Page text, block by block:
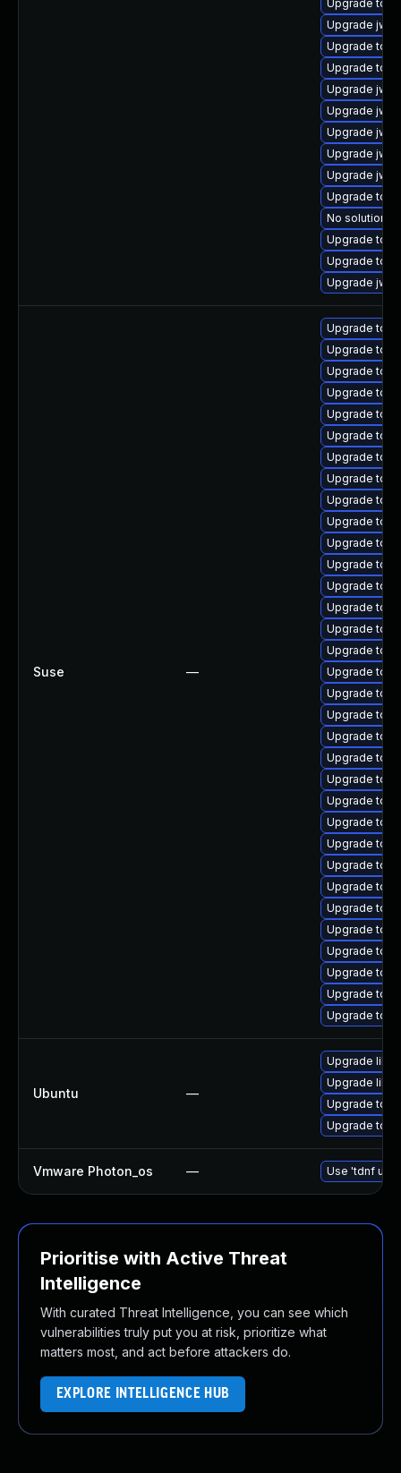
Upgrade
Upgrade
Upgrade
Upgrade
Upgrade
Upgrade
Upgrade
Upgrade
Upgrade
Upgrade
No solution
Upgrade
Upgrade
Upgrade
Suse —
Upgrade
Upgrade
Upgrade
Upgrade
Upgrade
Upgrade
Upgrade
Upgrade
Upgrade
Upgrade
Upgrade
Upgrade
Upgrade
Upgrade
Upgrade
Upgrade
Upgrade
Upgrade
Upgrade
Upgrade
Upgrade
Upgrade
Upgrade
Upgrade
Upgrade
Upgrade
Upgrade
Upgrade
Upgrade
Upgrade
Upgrade
Upgrade
Upgrade
Ubuntu —
Upgrade
Upgrade
Upgrade
Upgrade
Vmware Photon_os — Use 'tdnf
Prioritise with Active Threat
Intelligence
With curated Threat Intelligence, you can see which
vulnerabilities truly put you at risk, prioritize what
matters most, and act before attackers do.
EXPLORE INTELLIGENCE HUB